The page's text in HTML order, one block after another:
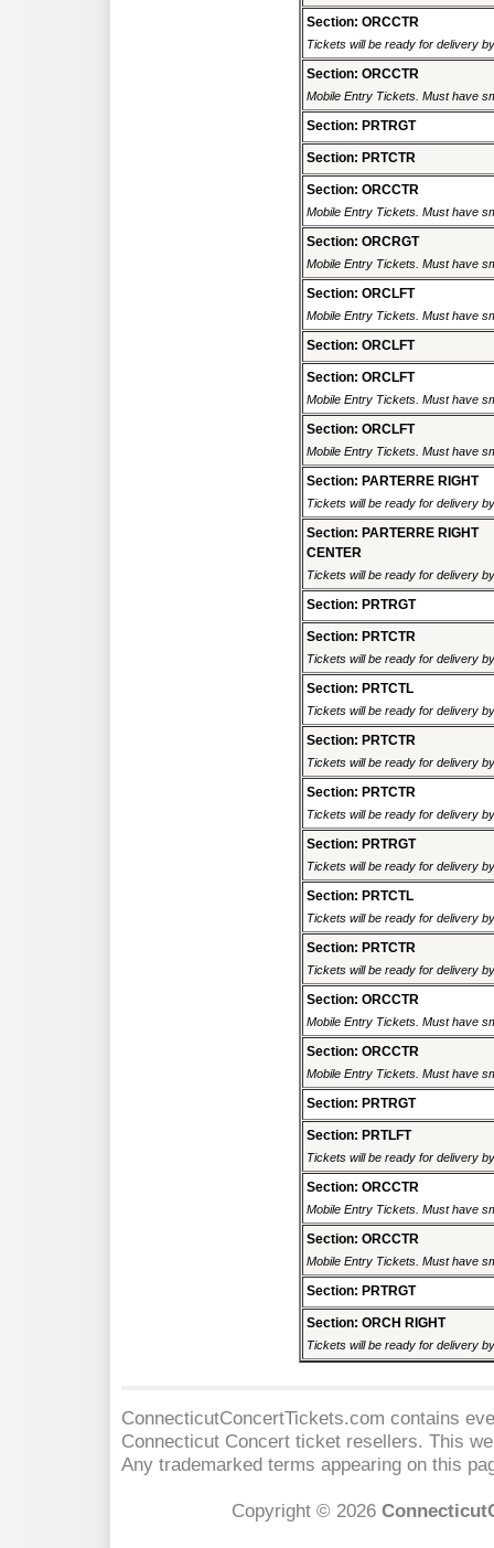
Section: ORCCTR
Tickets will be ready for delivery
Section: ORCCTR
Mobile Entry Tickets. Must have
Section: PRTRGT
Section: PRTCTR
Section: ORCCTR
Mobile Entry Tickets. Must have
Section: ORCRGT
Mobile Entry Tickets. Must have
Section: ORCLFT
Mobile Entry Tickets. Must have
Section: ORCLFT
Section: ORCLFT
Mobile Entry Tickets. Must have
Section: ORCLFT
Mobile Entry Tickets. Must have
Section: PARTERRE RIGHT
Tickets will be ready for delivery
Section: PARTERRE RIGHT
CENTER
Tickets will be ready for delivery
Section: PRTRGT
Section: PRTCTR
Tickets will be ready for delivery
Section: PRTCTL
Tickets will be ready for delivery
Section: PRTCTR
Tickets will be ready for delivery
Section: PRTCTR
Tickets will be ready for delivery
Section: PRTRGT
Tickets will be ready for delivery
Section: PRTCTL
Tickets will be ready for delivery
Section: PRTCTR
Tickets will be ready for delivery
Section: ORCCTR
Mobile Entry Tickets. Must have
Section: ORCCTR
Mobile Entry Tickets. Must have
Section: PRTRGT
Section: PRTLFT
Tickets will be ready for delivery
Section: ORCCTR
Mobile Entry Tickets. Must have
Section: ORCCTR
Mobile Entry Tickets. Must have
Section: PRTRGT
Section: ORCH RIGHT
Tickets will be ready for delivery
ConnecticutConcertTickets.com contains
Connecticut Concert ticket resellers. This
Any trademarked terms appearing on this
Copyright © 2026